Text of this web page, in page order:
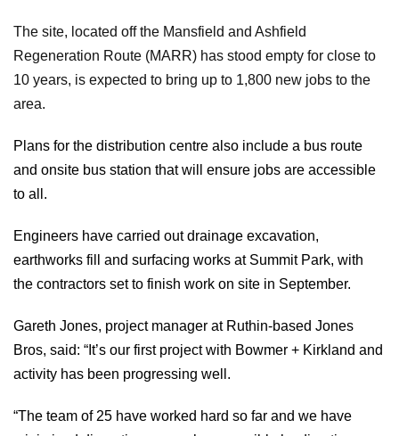
The site, located off the Mansfield and Ashfield
Regeneration Route (MARR) has stood empty for close to
10 years, is expected to bring up to 1,800 new jobs to the
area.
Plans for the distribution centre also include a bus route
and onsite bus station that will ensure jobs are accessible
to all.
Engineers have carried out drainage excavation,
earthworks fill and surfacing works at Summit Park, with
the contractors set to finish work on site in September.
Gareth Jones, project manager at Ruthin-based Jones
Bros, said: “It’s our first project with Bowmer + Kirkland and
activity has been progressing well.
“The team of 25 have worked hard so far and we have